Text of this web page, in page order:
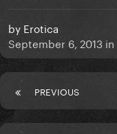
by Erotica
September 6, 2013 in
PREVIOUS